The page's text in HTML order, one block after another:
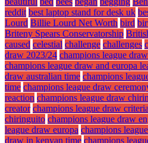
reddit best laptop stand for desk uk
Lourd Billie Lourd Net Worth bird
Briteny Spears Conservatorship
caused celestial challenge challenges
draw 2023/24 champions league
champions league draw and europa
draw australian time champions
time champions league draw
reaction champions league draw
creator champions league draw criteria
chiringuito champions league draw
league draw europa champions
draw in kenyan time champions